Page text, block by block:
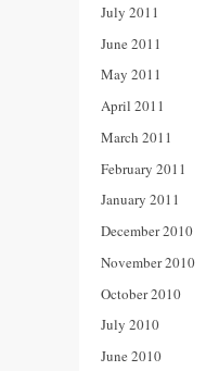
July 2011
June 2011
May 2011
April 2011
March 2011
February 2011
January 2011
December 2010
November 2010
October 2010
July 2010
June 2010